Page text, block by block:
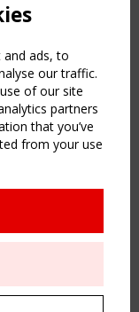
ads, to
our traffic.
of our site
partners
that you’ve
from your use